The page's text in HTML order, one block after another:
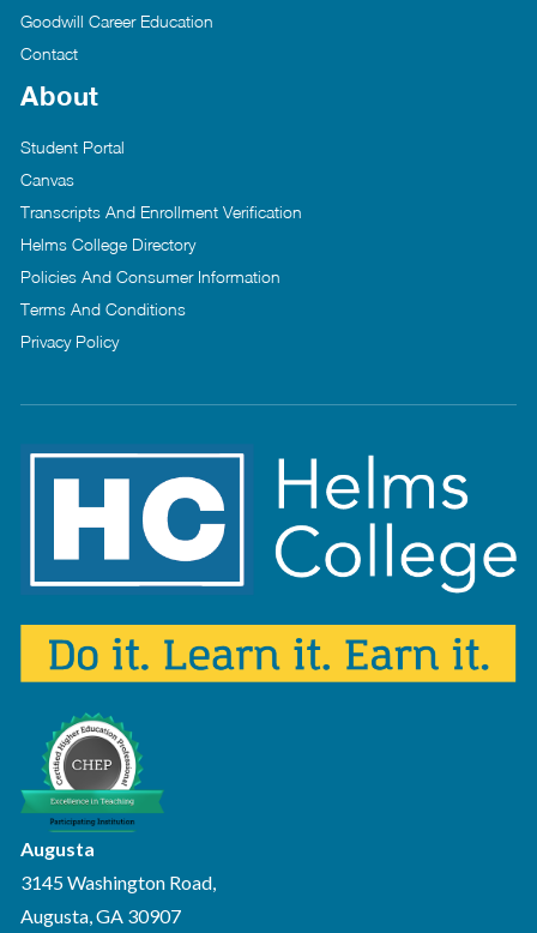
Goodwill Career Education
Contact
About
Student Portal
Canvas
Transcripts And Enrollment Verification
Helms College Directory
Policies And Consumer Information
Terms And Conditions
Privacy Policy
Augusta
3145 Washington Road,
Augusta, GA 30907